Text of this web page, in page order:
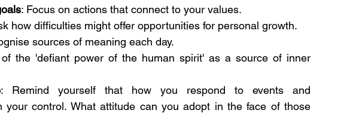
: Focus on actions that connect to your values.
how difficulties might offer opportunities for personal growth.
sources of meaning each day.
the 'defiant power of the human spirit' as a source of inner
: Remind yourself that how you respond to events and
your control. What attitude can you adopt in the face of those